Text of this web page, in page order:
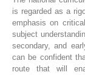
is regarded as a
emphasis on
subject
secondary, and
can be confident
route that will